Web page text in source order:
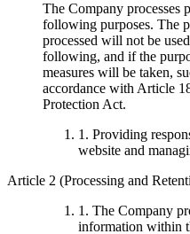
The Company processes
following purposes. The
processed will not be
following, and if the
measures will be taken,
accordance with Article
Protection Act.
1. Providing
website and
Article 2 (Processing and
1. The Company
information within